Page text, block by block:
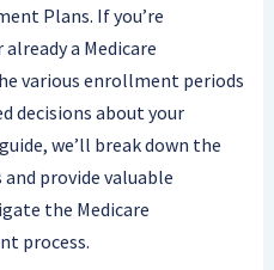
Plans. If you’re
a Medicare
various enrollment periods
decisions about your
we’ll break down the
provide valuable
the Medicare
process.